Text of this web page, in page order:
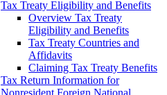
Tax Treaty Eligibility and Benefits
Overview Tax Treaty
Eligibility and Benefits
Tax Treaty Countries and
Affidavits
Claiming Tax Treaty Benefits
Tax Return Information for
Nonresident Foreign National